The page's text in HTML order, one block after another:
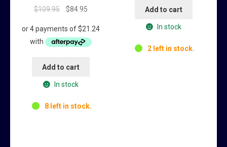
$109.95
Original
was:
$109.95.
$84.95Current
is:
$84.95.
Add to cart
In stock
8 left in stock.
Add to cart
In stock
2 left in stock.